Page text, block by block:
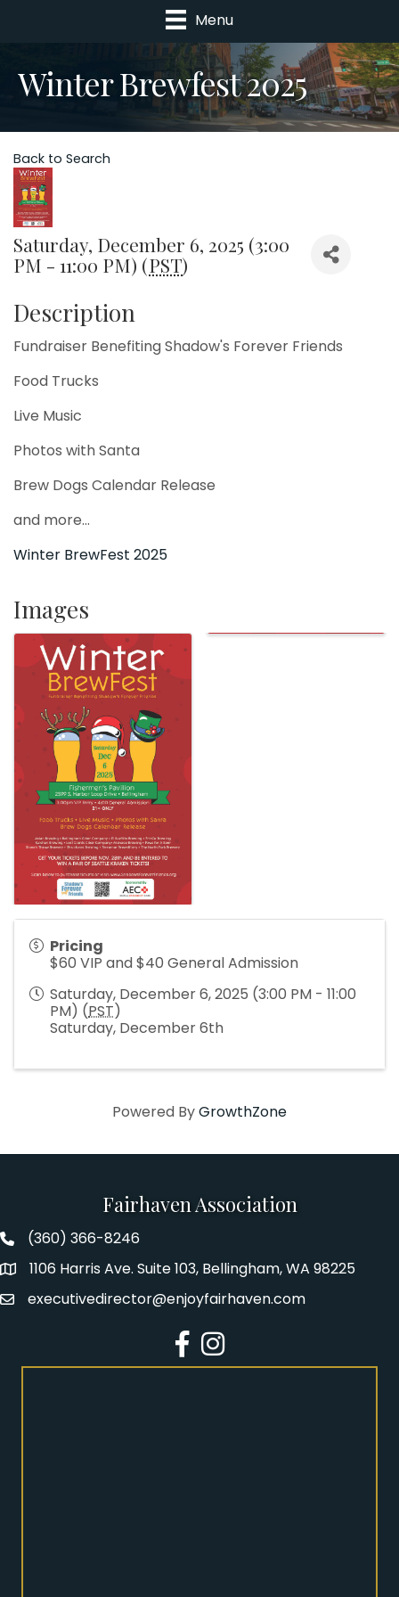
Menu
Winter Brewfest 2025
Back to Search
Saturday, December 6, 2025 (3:00
PM - 11:00 PM) (PST)
Description
Fundraiser Benefiting Shadow's Forever Friends
Food Trucks
Live Music
Photos with Santa
Brew Dogs Calendar Release
and more...
Winter BrewFest 2025
Images
Pricing
$60 VIP and $40 General Admission
Saturday, December 6, 2025 (3:00 PM - 11:00
PM) (PST)
Saturday, December 6th
Powered ByGrowthZone
Fairhaven Association
Fairhaven Association Phone number
(360) 366-8246
Address1106 Harris Ave. Suite 103, Bellingham, WA 98225
Emailexecutivedirector@enjoyfairhaven.com
Facebook
Instagram